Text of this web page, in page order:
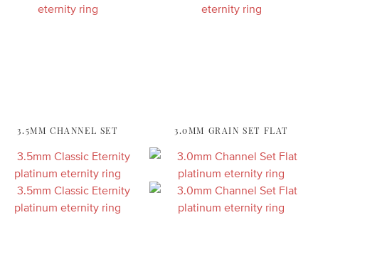
3.5MM CHANNEL SET 3.0MM GRAIN SET FLAT